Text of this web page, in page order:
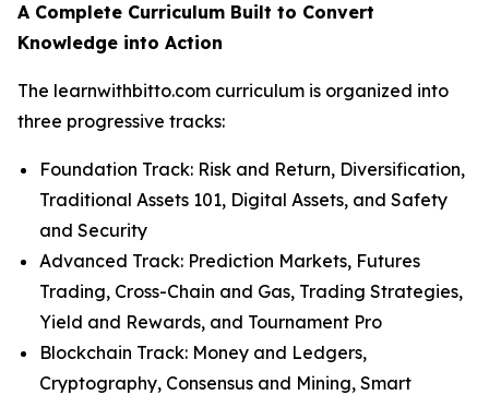
A Complete Curriculum Built to Convert
Knowledge into Action
The learnwithbitto.com curriculum is organized into
three progressive tracks:
Foundation Track: Risk and Return, Diversification,
Traditional Assets 101, Digital Assets, and Safety
and Security
Advanced Track: Prediction Markets, Futures
Trading, Cross-Chain and Gas, Trading Strategies,
Yield and Rewards, and Tournament Pro
Blockchain Track: Money and Ledgers,
Cryptography, Consensus and Mining, Smart